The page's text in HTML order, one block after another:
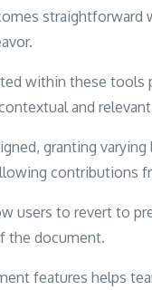
straightforward
within these
and
granting
contributions
users to revert to
the document.
features helps